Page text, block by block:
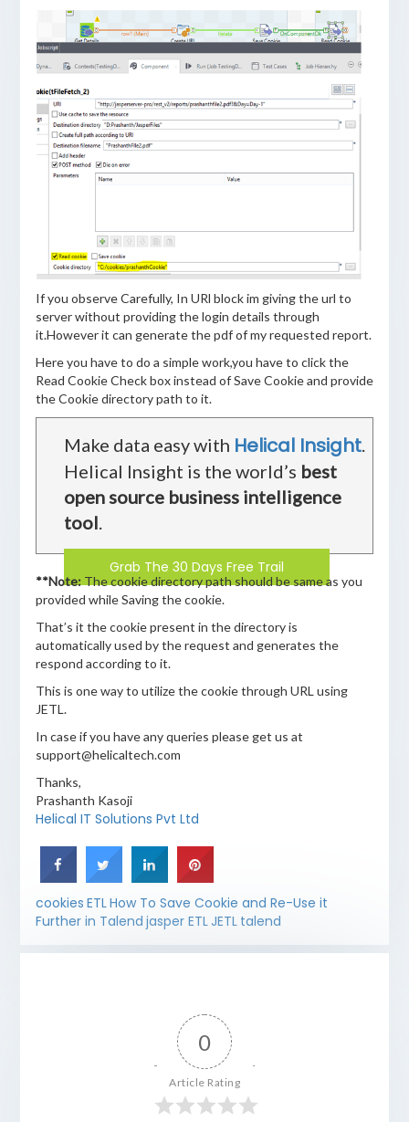
If you observe Carefully, In URl block im giving the url to
server without providing the login details through
it.However it can generate the pdf of my requested report.
Here you have to do a simple work,you have to click the
Read Cookie Check box instead of Save Cookie and provide
the Cookie directory path to it.
Make data easy with Helical Insight.
Helical Insight is the world’s best
open source business intelligence
tool.
Grab The 30 Days Free Trail
**Note: The cookie directory path should be same as you
provided while Saving the cookie.
That’s it the cookie present in the directory is
automatically used by the request and generates the
respond according to it.
This is one way to utilize the cookie through URL using
JETL.
In case if you have any queries please get us at
support@helicaltech.com
Thanks,
Prashanth Kasoji
Helical IT Solutions Pvt Ltd
cookies ETLHow To Save Cookie and Re-Use it
Further in Talend jasper ETLJETL talend
0
Article Rating